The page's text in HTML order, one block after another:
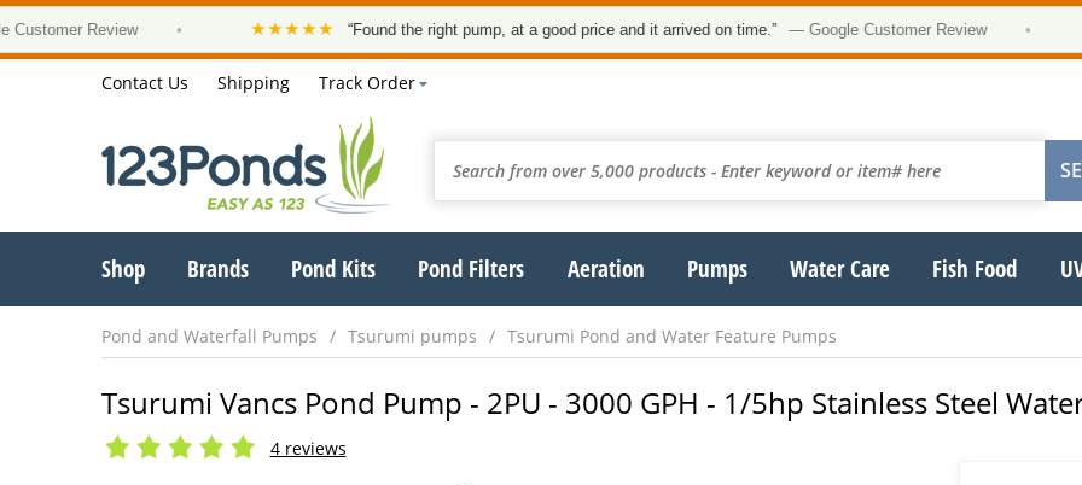
Review • ★★★★★ “Found the right pump, at a good price and it arrived on time.” — Google Customer Review •
Contact Us Shipping Track Order
Shop Brands Pond Kits Pond Filters Aeration Pumps Water Care Fish Food
Pond and Waterfall Pumps Tsurumi pumps Tsurumi Pond and Water Feature Pumps
Tsurumi Vancs Pond Pump - 2PU - 3000 GPH - 1/5hp Stainless Steel
4 reviews